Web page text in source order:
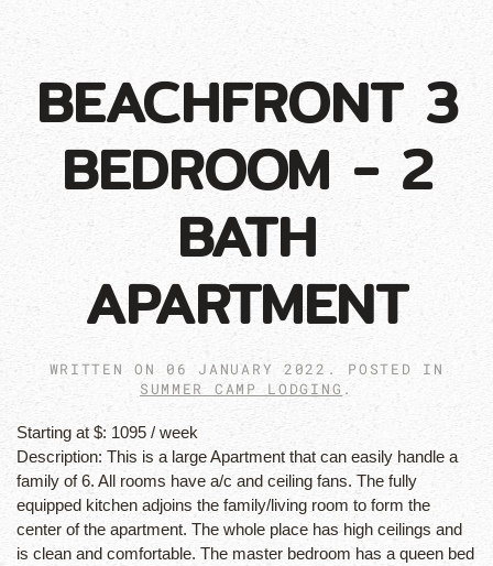
BEACHFRONT 3
BEDROOM - 2
BATH
APARTMENT
WRITTEN ON 06 JANUARY 2022 . POSTED IN
SUMMER CAMP LODGING .
Starting at $: 1095 / week
Description: This is a large Apartment that can easily handle a
family of 6. All rooms have a/c and ceiling fans. The fully
equipped kitchen adjoins the family/living room to form the
center of the apartment. The whole place has high ceilings and
is clean and comfortable. The master bedroom has a queen bed